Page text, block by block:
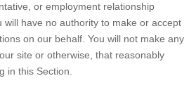
or employment relationship
will have no authority to make or accept
on our behalf. You will not make any
site or otherwise, that reasonably
in this Section.